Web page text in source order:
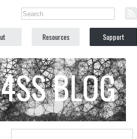
Resources Support
BLOG